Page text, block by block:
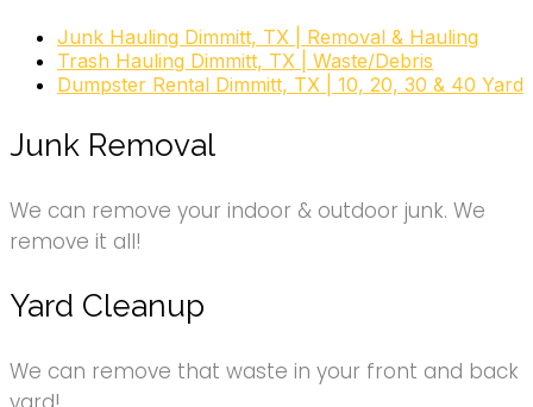
Junk Hauling Dimmitt, TX | Removal & Hauling
Trash Hauling Dimmitt, TX | Waste/Debris
Dumpster Rental Dimmitt, TX | 10, 20, 30 & 40 Yard
Junk Removal
We can remove your indoor & outdoor junk. We
remove it all!
Yard Cleanup
We can remove that waste in your front and back